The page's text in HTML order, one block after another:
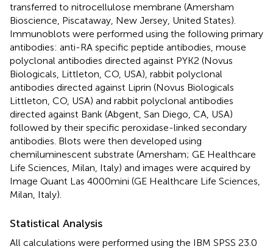
transferred to nitrocellulose membrane (Amersham
Bioscience, Piscataway, New Jersey, United States).
Immunoblots were performed using the following primary
antibodies: anti-RA specific peptide antibodies, mouse
polyclonal antibodies directed against PYK2 (Novus
Biologicals, Littleton, CO, USA), rabbit polyclonal
antibodies directed against Liprin (Novus Biologicals
Littleton, CO, USA) and rabbit polyclonal antibodies
directed against Bank (Abgent, San Diego, CA, USA)
followed by their specific peroxidase-linked secondary
antibodies. Blots were then developed using
chemiluminescent substrate (Amersham; GE Healthcare
Life Sciences, Milan, Italy) and images were acquired by
Image Quant Las 4000mini (GE Healthcare Life Sciences,
Milan, Italy).
Statistical Analysis
All calculations were performed using the IBM SPSS 23.0